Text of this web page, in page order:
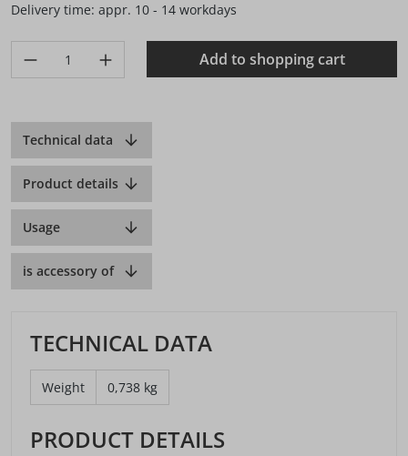
Delivery time: appr. 10 - 14 workdays
Product Quantity: Enter the desired amount or use the
Add to shopping cart
Technical data
Product details
Usage
is accessory of
TECHNICAL DATA
Weight 0,738 kg
PRODUCT DETAILS